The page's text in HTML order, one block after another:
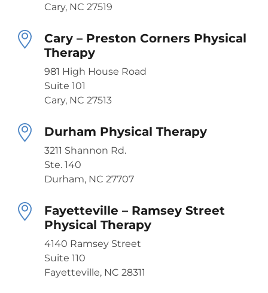
Cary, NC 27519
Cary – Preston Corners Physical
Therapy
981 High House Road
Suite 101
Cary, NC 27513
Durham Physical Therapy
3211 Shannon Rd.
Ste. 140
Durham, NC 27707
Fayetteville – Ramsey Street
Physical Therapy
4140 Ramsey Street
Suite 110
Fayetteville, NC 28311